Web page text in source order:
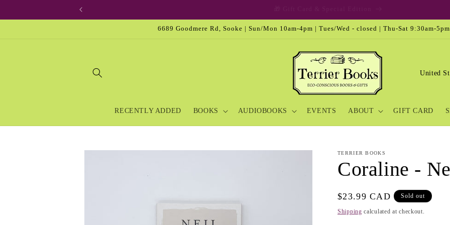
6689 Goodmere Rd, Sooke | Sun/Mon 10am-4pm | Tues/Wed - closed | Thu-Sat 9:30am-
RECENTLY ADDED BOOKS AUDIOBOOKS EVENTS ABOUT GIFT CARD
C
n
r
e
Skip to
TERRIER BOOKS
Coraline -
Regular
price
$23.99 CAD Sold out
Shipping calculated at checkout.